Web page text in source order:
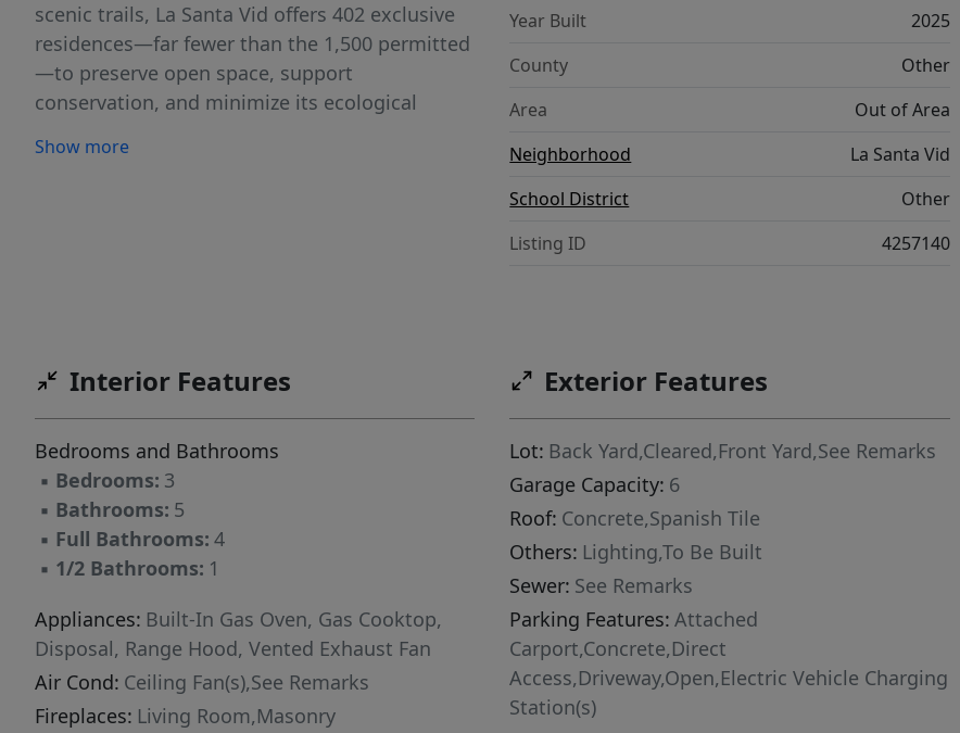
scenic trails, La Santa Vid offers 402 exclusive
residences—far fewer than the 1,500 permitted
—to preserve open space, support
conservation, and minimize its ecological
Equestrian Center with 100 stables, polo fields,
Wellness Center with tennis and pickleball
courts, an indoor heated pool, a thermal pool,
and a fully equipped gym. The Villa María
Nazareth Wellness Retreat offers holistic health
programs, including yoga, meditation, genetic
testing, and stem cell treatments. For those
seeking an active lifestyle, the community
features nature trails, biking paths, and a
and shopping experiences include organic
farm-to-table restaurants, artisanal boutiques,
and a commercial center showcasing local
produce and handcrafted goods. With
Show more
Year Built
2025
County
Other
Area
Out of Area
Neighborhood
La Santa Vid
School District
Other
Listing ID
4257140
Interior Features
Bedrooms and Bathrooms
▪ Bedrooms: 3
▪ Bathrooms: 5
▪ Full Bathrooms: 4
▪ 1/2 Bathrooms: 1
Appliances: Built-In Gas Oven, Gas Cooktop,
Disposal, Range Hood, Vented Exhaust Fan
Air Cond: Ceiling Fan(s),See Remarks
Fireplaces: Living Room,Masonry
Exterior Features
Lot: Back Yard,Cleared,Front Yard,See Remarks
Garage Capacity: 6
Roof: Concrete,Spanish Tile
Others: Lighting,To Be Built
Sewer: See Remarks
Parking Features: Attached
Carport,Concrete,Direct
Access,Driveway,Open,Electric Vehicle Charging
Station(s)